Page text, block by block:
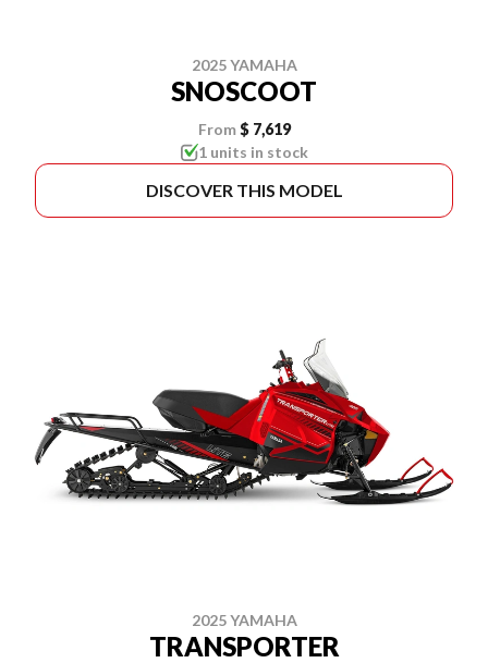
2025 YAMAHA
SNOSCOOT
From $ 7,619
1 units in stock
DISCOVER THIS MODEL
2025 YAMAHA
TRANSPORTER